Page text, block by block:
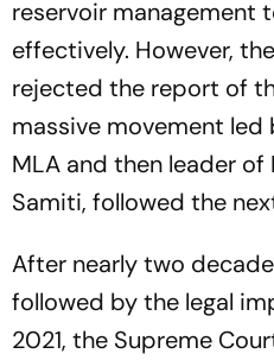
reservoir management
effectively. However,
rejected the report of
massive movement led
MLA and then leader of
Samiti, followed the
After nearly two
followed by the legal
2021, the Supreme